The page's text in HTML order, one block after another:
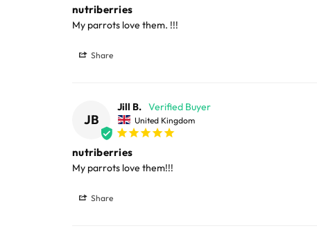
nutriberries
My parrots love them. !!!
Share
JB
Jill B.
United Kingdom
nutriberries
My parrots love them!!!
Share